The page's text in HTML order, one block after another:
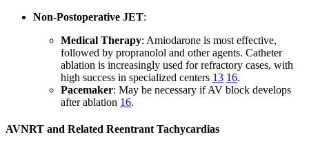
Non-Postoperative JET:
Medical Therapy: Amiodarone is most effective,
followed by propranolol and other agents. Catheter
ablation is increasingly used for refractory cases, with
high success in specialized centers 13 16.
Pacemaker: May be necessary if AV block develops
after ablation 16.
AVNRT and Related Reentrant Tachycardias